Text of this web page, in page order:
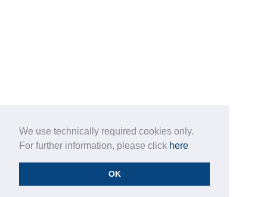
We use technically required cookies only.
For further information, please click here
OK